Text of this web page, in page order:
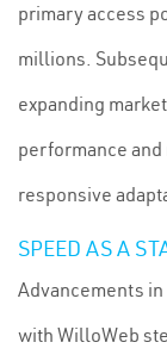
primary access
millions.
expanding
performance
responsive
SPEED AS A
Advancements
with WilloWeb